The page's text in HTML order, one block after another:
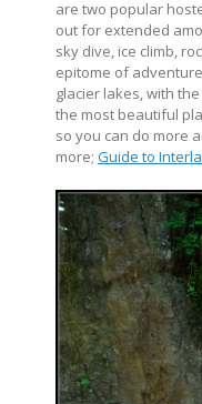
are two popular
out for extended
sky dive, ice climb,
epitome of
glacier lakes, with
the most beautiful
so you can do more
more; Guide to